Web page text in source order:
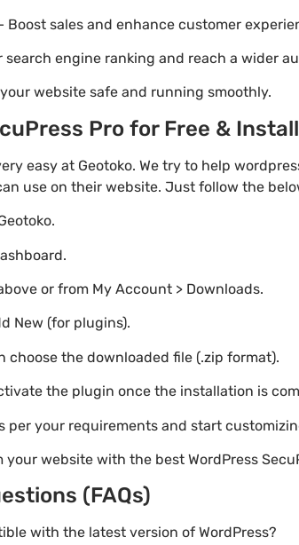
Boost sales and enhance customer
search engine ranking and reach a wider
website safe and running smoothly.
Pro for Free & Install
easy at Geotoko. We try to help
use on their website. Just follow the
or from My Account > Downloads.
New (for plugins).
choose the downloaded file (.zip format).
the plugin once the installation is
per your requirements and start
website with the best WordPress
(FAQs)
with the latest version of WordPress?